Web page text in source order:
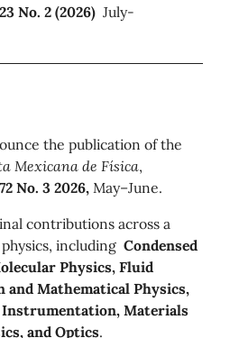
No. 2 (2026) July-
the publication of the
Mexicana de Física,
No. 3 2026, May–June.
contributions across a
including Condensed
Physics, Fluid
and Mathematical Physics,
Instrumentation, Materials
and Optics.